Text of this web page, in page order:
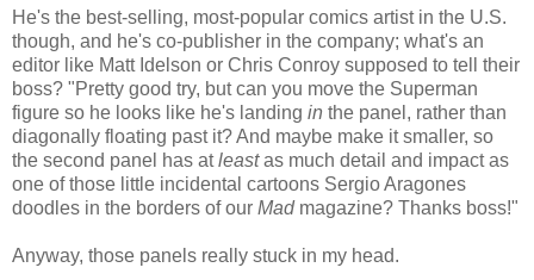
He's the best-selling, most-popular comics artist in the U.S.
though, and he's co-publisher in the company; what's an
editor like Matt Idelson or Chris Conroy supposed to tell their
boss? "Pretty good try, but can you move the Superman
figure so he looks like he's landing in the panel, rather than
diagonally floating past it? And maybe make it smaller, so
the second panel has atleastas much detail and impact as
one of those little incidental cartoons Sergio Aragones
doodles in the borders of our Madmagazine? Thanks boss!"
Anyway, those panels really stuck in my head.